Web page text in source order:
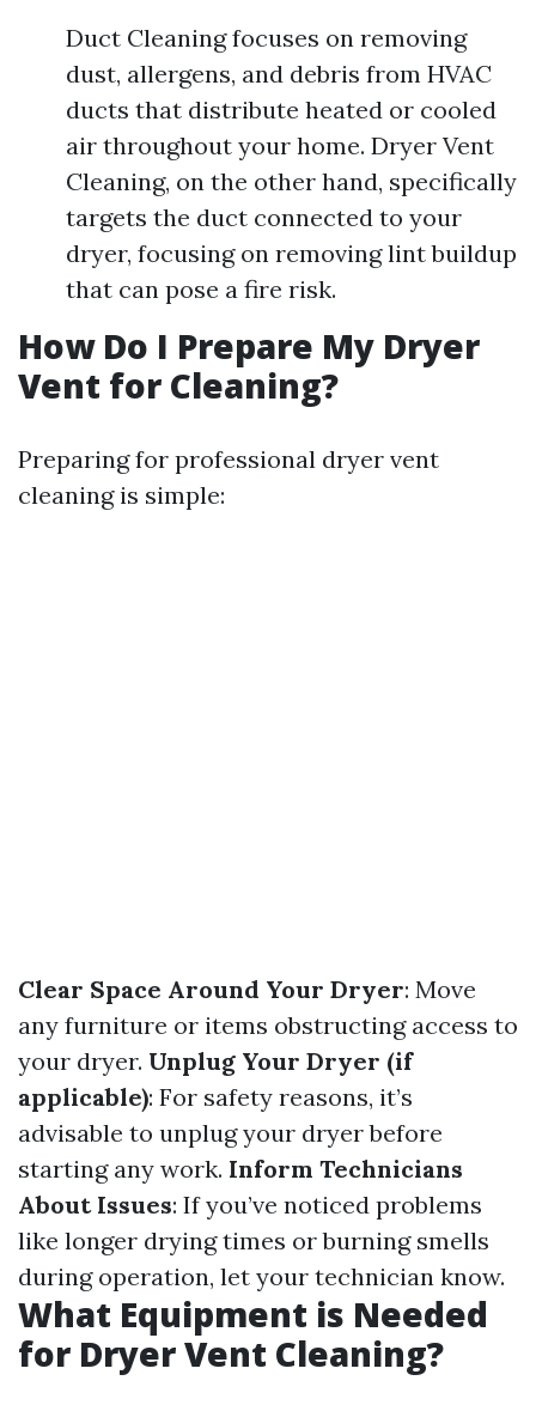
Duct Cleaning focuses on removing
dust, allergens, and debris from HVAC
ducts that distribute heated or cooled
air throughout your home. Dryer Vent
Cleaning, on the other hand, specifically
targets the duct connected to your
dryer, focusing on removing lint buildup
that can pose a fire risk.
How Do I Prepare My Dryer
Vent for Cleaning?
Preparing for professional dryer vent
cleaning is simple:
Clear Space Around Your Dryer: Move
any furniture or items obstructing access to
your dryer. Unplug Your Dryer (if
applicable): For safety reasons, it’s
advisable to unplug your dryer before
starting any work. Inform Technicians
About Issues: If you’ve noticed problems
like longer drying times or burning smells
during operation, let your technician know.
What Equipment is Needed
for Dryer Vent Cleaning?